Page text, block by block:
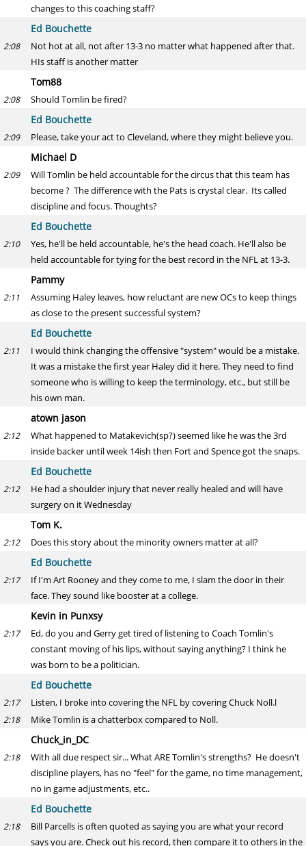
changes to this coaching staff?
Ed Bouchette
2:08
Not hot at all, not after 13-3 no matter what happened after that.
HIs staff is another matter
Tom88
2:08 Should Tomlin be fired?
Ed Bouchette
2:09 Please, take your act to Cleveland, where they might believe you.
Michael D
2:09
Will Tomlin be held accountable for the circus that this team has
become ? The difference with the Pats is crystal clear. Its called
discipline and focus. Thoughts?
Ed Bouchette
2:10
Yes, he'll be held accountable, he's the head coach. He'll also be
held accountable for tying for the best record in the NFL at 13-3.
Pammy
2:11
Assuming Haley leaves, how reluctant are new OCs to keep things
as close to the present successful system?
Ed Bouchette
2:11
I would think changing the offensive "system" would be a mistake.
It was a mistake the first year Haley did it here. They need to find
someone who is willing to keep the terminology, etc., but still be
his own man.
atown jason
2:12
What happened to Matakevich(sp?) seemed like he was the 3rd
inside backer until week 14ish then Fort and Spence got the snaps.
Ed Bouchette
2:12
He had a shoulder injury that never really healed and will have
surgery on it Wednesday
Tom K.
2:12 Does this story about the minority owners matter at all?
Ed Bouchette
2:17
If I'm Art Rooney and they come to me, I slam the door in their
face. They sound like booster at a college.
Kevin in Punxsy
2:17
Ed, do you and Gerry get tired of listening to Coach Tomlin's
constant moving of his lips, without saying anything? I think he
was born to be a politician.
Ed Bouchette
2:17 Listen, I broke into covering the NFL by covering Chuck Noll.l
2:18 Mike Tomlin is a chatterbox compared to Noll.
Chuck_in_DC
2:18
With all due respect sir... What ARE Tomlin's strengths? He doesn't
discipline players, has no "feel" for the game, no time management,
no in game adjustments, etc..
Ed Bouchette
2:18
Bill Parcells is often quoted as saying you are what your record
says you are. Check out his record, then compare it to others in the